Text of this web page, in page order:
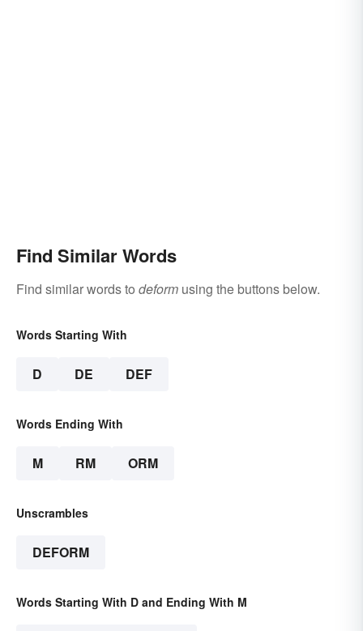
Find Similar Words
Find similar words to deform using the buttons below.
Words Starting With
D DE DEF
Words Ending With
M RM ORM
Unscrambles
DEFORM
Words Starting With D and Ending With M